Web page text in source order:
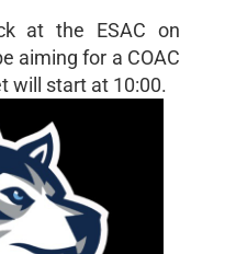
at the ESAC on
aiming for a COAC
will start at 10:00.